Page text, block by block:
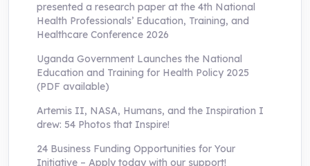
presented a research paper at the 4th National
Health Professionals’ Education, Training, and
Healthcare Conference 2026
Uganda Government Launches the National
Education and Training for Health Policy 2025
(PDF available)
Artemis II, NASA, Humans, and the Inspiration I
drew: 54 Photos that Inspire!
24 Business Funding Opportunities for Your
Initiative – Apply today with our support!